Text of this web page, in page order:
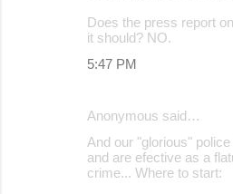
Does the press report
it should? NO.
5:47 PM
Anonymous said…
And our "glorious"
and are efective as a
crime... Where to start: